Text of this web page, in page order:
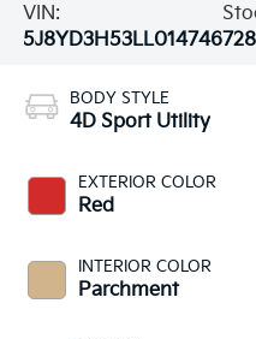
VIN:
5J8YD3H53LL014746
BODY STYLE
4D Sport Utility
EXTERIOR COLOR
Red
INTERIOR COLOR
Parchment